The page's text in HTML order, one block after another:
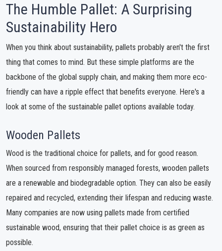
The Humble Pallet: A Surprising
Sustainability Hero
When you think about sustainability, pallets probably aren't the first
thing that comes to mind. But these simple platforms are the
backbone of the global supply chain, and making them more eco-
friendly can have a ripple effect that benefits everyone. Here's a
look at some of the sustainable pallet options available today.
Wooden Pallets
Wood is the traditional choice for pallets, and for good reason.
When sourced from responsibly managed forests, wooden pallets
are a renewable and biodegradable option. They can also be easily
repaired and recycled, extending their lifespan and reducing waste.
Many companies are now using pallets made from certified
sustainable wood, ensuring that their pallet choice is as green as
possible.